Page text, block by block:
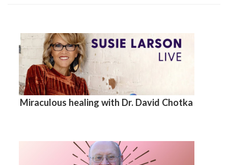
Miraculous healing with Dr. David Chotka